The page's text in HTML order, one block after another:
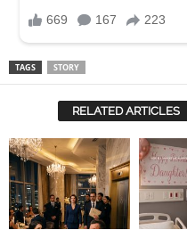
TAGS STORY
RELATED ARTICLES